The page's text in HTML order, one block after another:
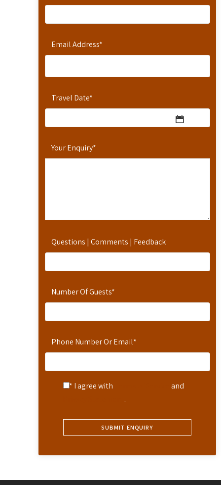
Email Address*
Travel Date*
Your Enquiry*
Questions | Comments | Feedback
Number Of Guests*
Phone Number Or Email*
* I agree with
and
.